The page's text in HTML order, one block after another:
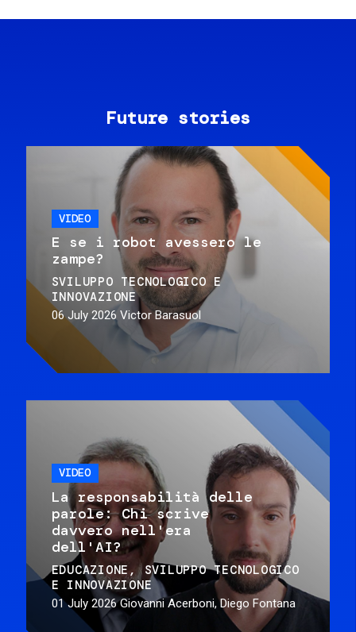
Future stories
VIDEO
E se i robot avessero le
zampe?
SVILUPPO TECNOLOGICO E
INNOVAZIONE
06 July 2026 Victor Barasuol
VIDEO
La responsabilità delle
parole: Chi scrive
davvero nell'era
dell'AI?
EDUCAZIONE
SVILUPPO TECNOLOGICO
E INNOVAZIONE
01 July 2026 Giovanni Acerboni, Diego Fontana